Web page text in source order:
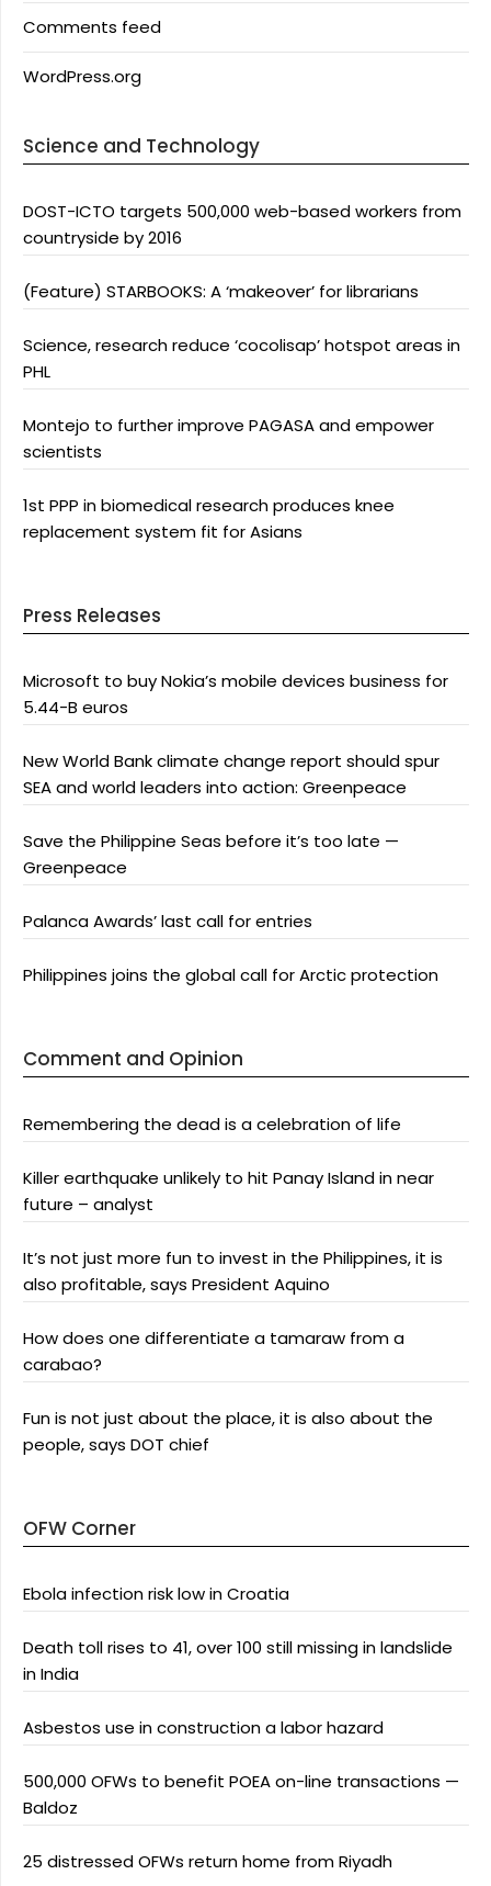
Comments feed
WordPress.org
Science and Technology
DOST-ICTO targets 500,000 web-based workers from
countryside by 2016
(Feature) STARBOOKS: A ‘makeover’ for librarians
Science, research reduce ‘cocolisap’ hotspot areas in
PHL
Montejo to further improve PAGASA and empower
scientists
1st PPP in biomedical research produces knee
replacement system fit for Asians
Press Releases
Microsoft to buy Nokia’s mobile devices business for
5.44-B euros
New World Bank climate change report should spur
SEA and world leaders into action: Greenpeace
Save the Philippine Seas before it’s too late —
Greenpeace
Palanca Awards’ last call for entries
Philippines joins the global call for Arctic protection
Comment and Opinion
Remembering the dead is a celebration of life
Killer earthquake unlikely to hit Panay Island in near
future – analyst
It’s not just more fun to invest in the Philippines, it is
also profitable, says President Aquino
How does one differentiate a tamaraw from a
carabao?
Fun is not just about the place, it is also about the
people, says DOT chief
OFW Corner
Ebola infection risk low in Croatia
Death toll rises to 41, over 100 still missing in landslide
in India
Asbestos use in construction a labor hazard
500,000 OFWs to benefit POEA on-line transactions —
Baldoz
25 distressed OFWs return home from Riyadh